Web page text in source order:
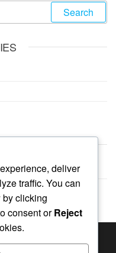
deliver
traffic. You can
clicking
consent orReject